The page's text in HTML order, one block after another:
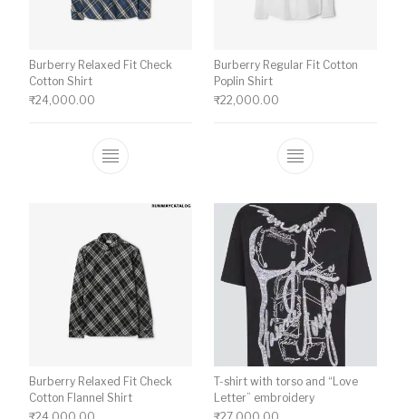
Burberry Relaxed Fit Check
Cotton Shirt
₹24,000.00
This product has multiple variants. The
Burberry Regular Fit Cotton
Poplin Shirt
₹22,000.00
This product
Burberry Relaxed Fit Check
Cotton Flannel Shirt
T-shirt with torso and “Love
Letter” embroidery